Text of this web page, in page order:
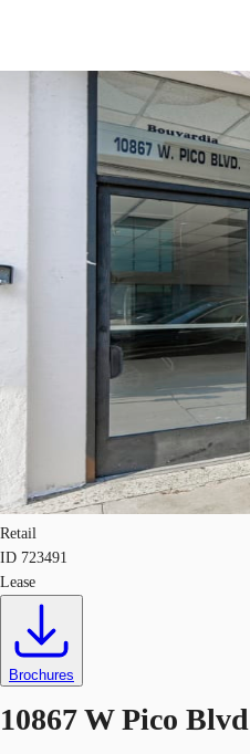
Trends and Insights
Retail
ID 723491
Lease
Brochures
10867 W Pico Blvd